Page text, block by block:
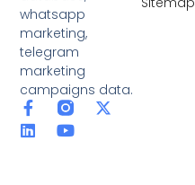
whatsapp
marketing,
telegram
marketing
campaigns data.
F
a
c
X
L
i
n
Y
o
u